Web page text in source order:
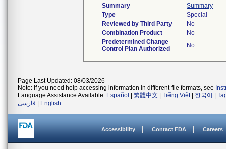
Summary
Summary
Type
Special
Reviewed by Third Party
No
Combination Product
No
Predetermined Change
Control Plan Authorized
No
Page Last Updated: 08/03/2026
Note: If you need help accessing information in different file formats, see
Language Assistance Available: Español 繁體中文 Tiếng Việt| 한국어
فارسی
English
Accessibility Contact FDA Careers